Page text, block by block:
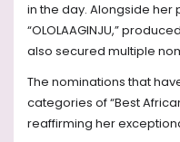
in the day. Alongside
“OLOLAAGINJU,”
also secured multiple
The nominations that
categories of “Best
reaffirming her